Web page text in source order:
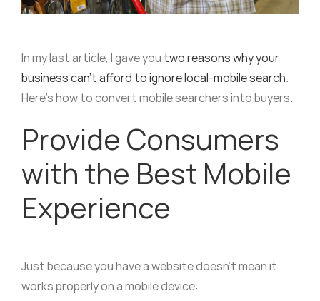
In my last article, I gave you two reasons why your
business can’t afford to ignore local-mobile search.
Here’s how to convert mobile searchers into buyers.
Provide Consumers
with the Best Mobile
Experience
Just because you have a website doesn’t mean it
works properly on a mobile device: